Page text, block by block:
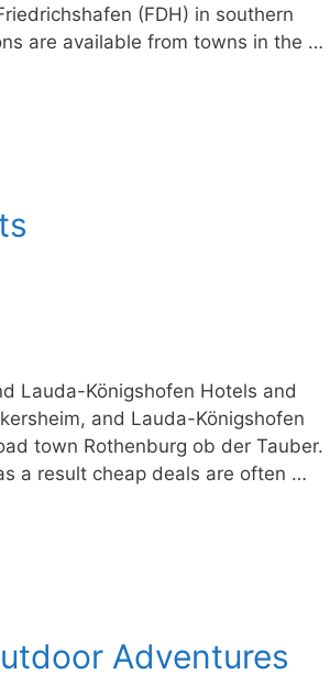
(FDH) in southern
are available from towns in the …
Lauda-Königshofen Hotels and
and Lauda-Königshofen
town Rothenburg ob der Tauber.
a result cheap deals are often …
Adventures